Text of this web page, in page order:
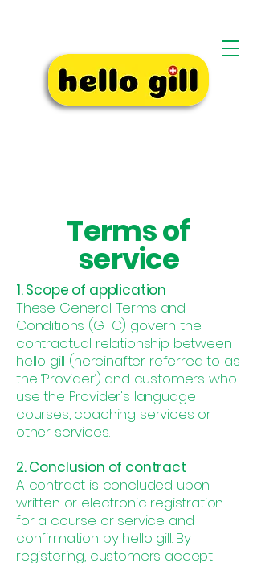
Terms of
service
1. Scope of application
These General Terms and
Conditions (GTC) govern the
contractual relationship between
hello gill (hereinafter referred to as
the ‘Provider’) and customers who
use the Provider's language
courses, coaching services or
other services.
2. Conclusion of contract
A contract is concluded upon
written or electronic registration
for a course or service and
confirmation by hello gill. By
registering, customers accept